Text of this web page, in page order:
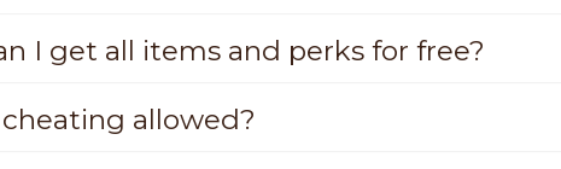
I get all items and perks for free?
cheating allowed?